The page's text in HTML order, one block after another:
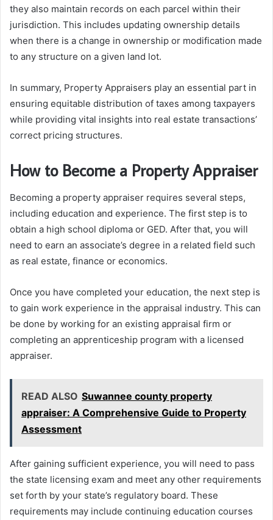
they also maintain records on each parcel within their
jurisdiction. This includes updating ownership details
when there is a change in ownership or modification made
to any structure on a given land lot.
In summary, Property Appraisers play an essential part in
ensuring equitable distribution of taxes among taxpayers
while providing vital insights into real estate transactions’
correct pricing structures.
How to Become a Property Appraiser
Becoming a property appraiser requires several steps,
including education and experience. The first step is to
obtain a high school diploma or GED. After that, you will
need to earn an associate’s degree in a related field such
as real estate, finance or economics.
Once you have completed your education, the next step is
to gain work experience in the appraisal industry. This can
be done by working for an existing appraisal firm or
completing an apprenticeship program with a licensed
appraiser.
READ ALSO Suwannee county property
appraiser: A Comprehensive Guide to Property
Assessment
After gaining sufficient experience, you will need to pass
the state licensing exam and meet any other requirements
set forth by your state’s regulatory board. These
requirements may include continuing education courses